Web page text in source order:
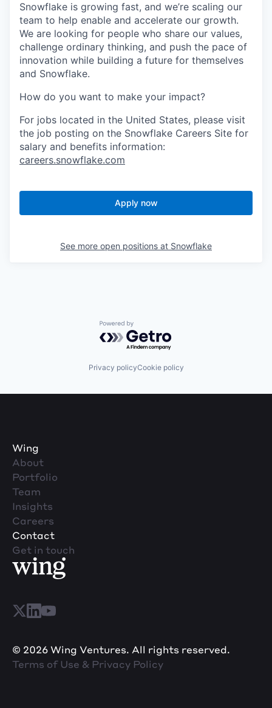
Snowflake is growing fast, and we’re scaling our
team to help enable and accelerate our growth.
We are looking for people who share our values,
challenge ordinary thinking, and push the pace of
innovation while building a future for themselves
and Snowflake.
How do you want to make your impact?
For jobs located in the United States, please visit
the job posting on the Snowflake Careers Site for
salary and benefits information:
careers.snowflake.com
Apply now
See more open positions at Snowflake
Powered by Getro.com
Privacy policyCookie policy
Wing
About
Portfolio
Team
Insights
Careers
Contact
Get in touch
© 2026 Wing Ventures. All rights reserved.
Terms of Use & Privacy Policy